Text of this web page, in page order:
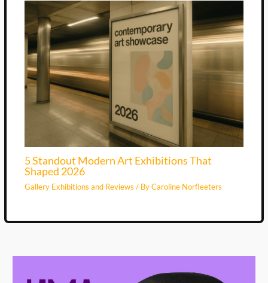
5 Standout Modern Art Exhibitions That
Shaped 2026
Gallery Exhibitions and Reviews / ByCaroline Norfleeters